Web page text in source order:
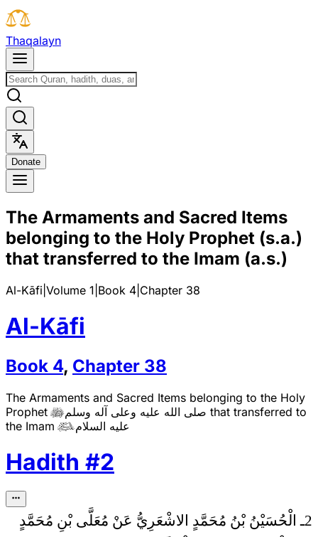
Thaqalayn
Donate
The Armaments and Sacred Items
belonging to the Holy Prophet (s.a.)
that transferred to the Imam (a.s.)
Al-Kāfi Volume 1 Book 4 Chapter 38
Al-Kāfi
Book 4, Chapter 38
The Armaments and Sacred Items belonging to the Holy
Prophetصلى الله عليه وعلى آله وسلم that transferred to
the Imamعليه السلام
Hadith #2
2ـ الْحُسَيْنُ بْنُ مُحَمَّدٍ الاشْعَرِيُّ عَنْ مُعَلَّى بْنِ مُحَمَّدٍ